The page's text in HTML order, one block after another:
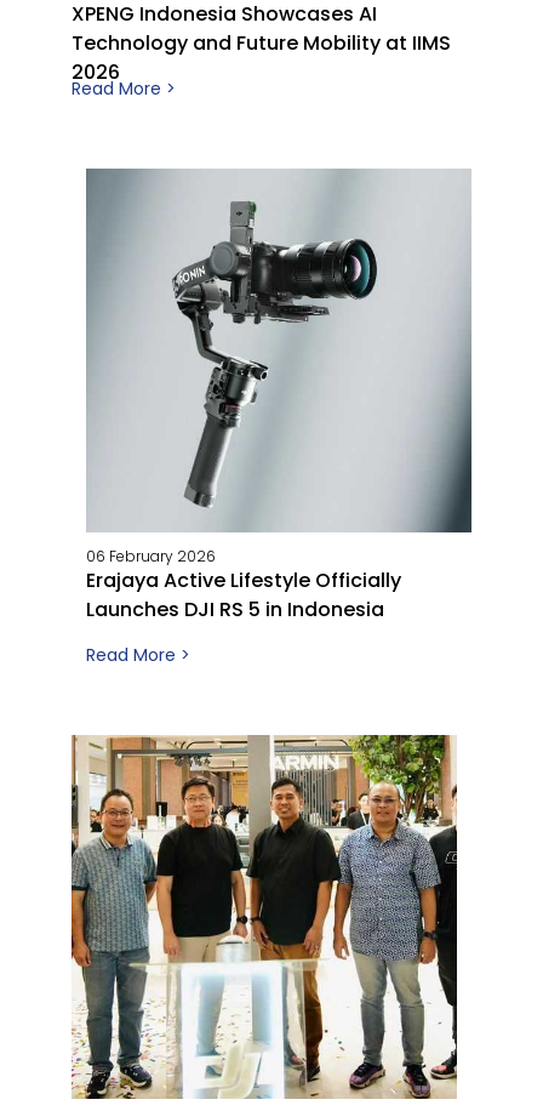
XPENG Indonesia Showcases AI
Technology and Future Mobility at IIMS
2026
Read More >
06 February 2026
Erajaya Active Lifestyle Officially
Launches DJI RS 5 in Indonesia
Read More >